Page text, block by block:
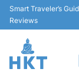
Smart Traveler’s
Reviews